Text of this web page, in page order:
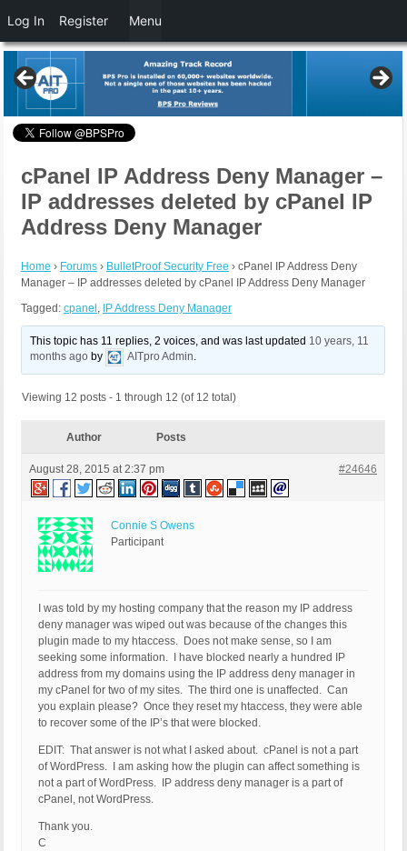
cPanel IP Address Deny Manager –
IP addresses deleted by cPanel IP
Address Deny Manager
Home › Forums › BulletProof Security Free › cPanel IP Address Deny
Manager – IP addresses deleted by cPanel IP Address Deny Manager
Tagged: cpanel , IP Address Deny Manager
This topic has 11 replies, 2 voices, and was last updated 10 years, 11
months ago by AITpro Admin.
Viewing 12 posts - 1 through 12 (of 12 total)
Author Posts
August 28, 2015 at 2:37 pm #24646
Connie S Owens
Participant
I was told by my hosting company that the reason my IP address
deny manager was wiped out was because of the changes this
plugin made to my htaccess. Does not make sense, so I am
seeking some information. I have blocked nearly a hundred IP
address from my domains using the IP address deny manager in
my cPanel for two of my sites. The third one is unaffected. Can
you explain please? Once they reset my htaccess, they were able
to recover some of the IP’s that were blocked.
EDIT: That answer is not what I asked about. cPanel is not a part
of WordPress. I am asking how the plugin can affect something is
not a part of WordPress. IP address deny manager is a part of
cPanel, not WordPress.
Thank you.
C
Log In Register Menu